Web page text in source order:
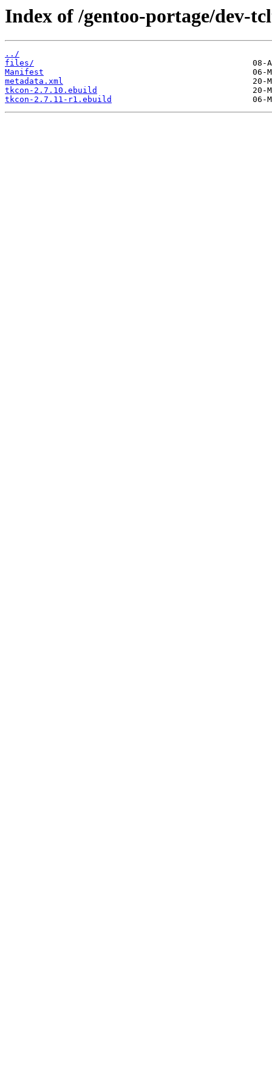
Index of /gentoo-portage/dev-
../
files/
Manifest
metadata.xml
tkcon-2.7.10.ebuild
tkcon-2.7.11-r1.ebuild